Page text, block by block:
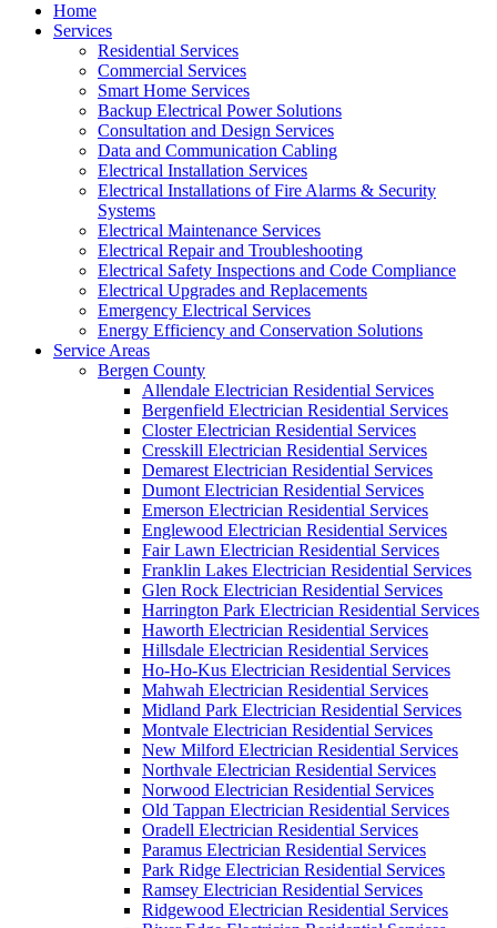
Home
Services
Residential Services
Commercial Services
Smart Home Services
Backup Electrical Power Solutions
Consultation and Design Services
Data and Communication Cabling
Electrical Installation Services
Electrical Installations of Fire Alarms & Security
Systems
Electrical Maintenance Services
Electrical Repair and Troubleshooting
Electrical Safety Inspections and Code Compliance
Electrical Upgrades and Replacements
Emergency Electrical Services
Energy Efficiency and Conservation Solutions
Service Areas
Bergen County
Allendale Electrician Residential Services
Bergenfield Electrician Residential Services
Closter Electrician Residential Services
Cresskill Electrician Residential Services
Demarest Electrician Residential Services
Dumont Electrician Residential Services
Emerson Electrician Residential Services
Englewood Electrician Residential Services
Fair Lawn Electrician Residential Services
Franklin Lakes Electrician Residential Services
Glen Rock Electrician Residential Services
Harrington Park Electrician Residential Services
Haworth Electrician Residential Services
Hillsdale Electrician Residential Services
Ho-Ho-Kus Electrician Residential Services
Mahwah Electrician Residential Services
Midland Park Electrician Residential Services
Montvale Electrician Residential Services
New Milford Electrician Residential Services
Northvale Electrician Residential Services
Norwood Electrician Residential Services
Old Tappan Electrician Residential Services
Oradell Electrician Residential Services
Paramus Electrician Residential Services
Park Ridge Electrician Residential Services
Ramsey Electrician Residential Services
Ridgewood Electrician Residential Services